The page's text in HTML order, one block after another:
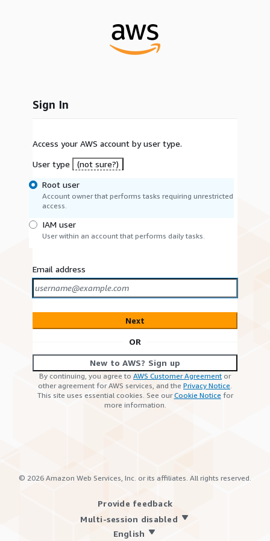
Sign In
Access your AWS account by user type.
User type
(not sure?)
Root user
Account owner that performs tasks requiring unrestricted
access.
IAM user
User within an account that performs daily tasks.
Email address
Next
OR
New to AWS? Sign up
By continuing, you agree to AWS Customer Agreement or
other agreement for AWS services, and the Privacy Notice.
This site uses essential cookies. See ourCookie Notice for
more information.
© 2026 Amazon Web Services, Inc. or its affiliates. All rights reserved.
Provide feedback
Multi-session disabled
English